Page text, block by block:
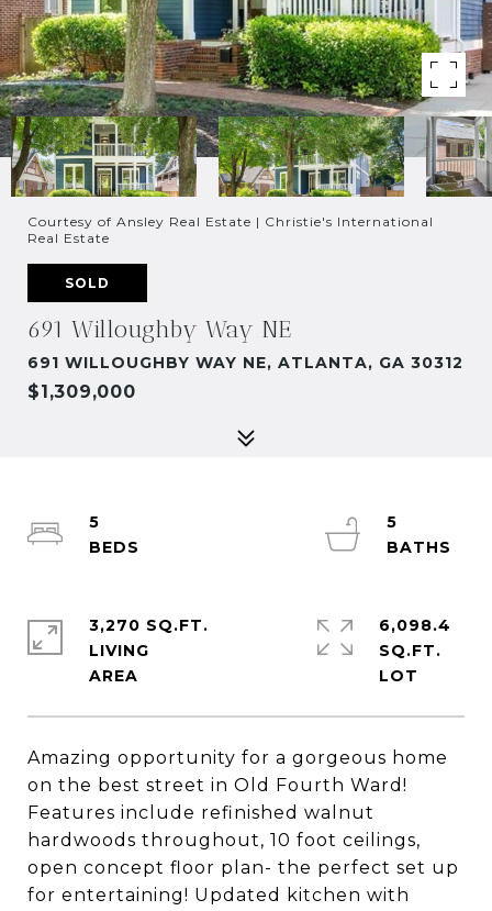
Courtesy of Ansley Real Estate | Christie's International
Real Estate
SOLD
691 Willoughby Way NE
691 WILLOUGHBY WAY NE, ATLANTA, GA 30312
$1,309,000
Amazing opportunity for a gorgeous home
on the best street in Old Fourth Ward!
Features include refinished walnut
hardwoods throughout, 10 foot ceilings,
open concept floor plan- the perfect set up
for entertaining! Updated kitchen with
5
5
3,270 SQ.FT.
LIVING
6,098.4
SQ.FT.